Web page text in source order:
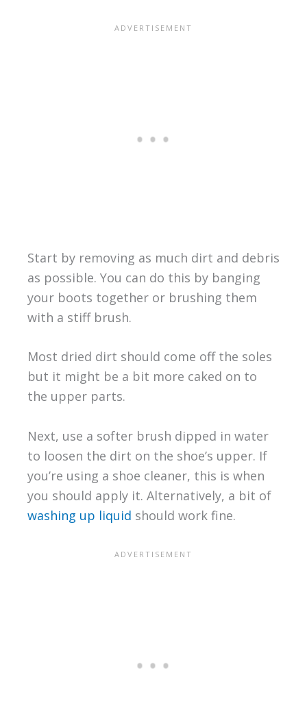
Start by removing as much dirt and debris
as possible. You can do this by banging
your boots together or brushing them
with a stiff brush.
Most dried dirt should come off the soles
but it might be a bit more caked on to
the upper parts.
Next, use a softer brush dipped in water
to loosen the dirt on the shoe’s upper. If
you’re using a shoe cleaner, this is when
you should apply it. Alternatively, a bit of
washing up liquid should work fine.